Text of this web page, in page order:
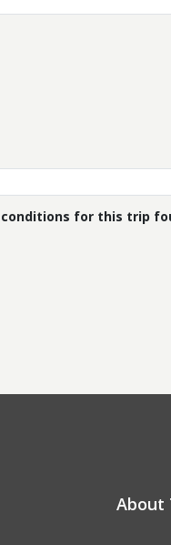
for this trip
About